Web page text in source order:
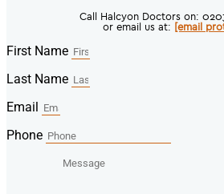
Call Halcyon Doctors on:
or email us at:
[email
First Name
Last Name
Email
Phone